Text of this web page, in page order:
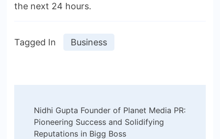
the next 24 hours.
Tagged In Business
Navigation
Nidhi Gupta Founder of Planet Media PR:
Pioneering Success and Solidifying
Reputations in Bigg Boss